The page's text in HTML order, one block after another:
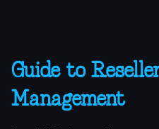
Guide to
Management